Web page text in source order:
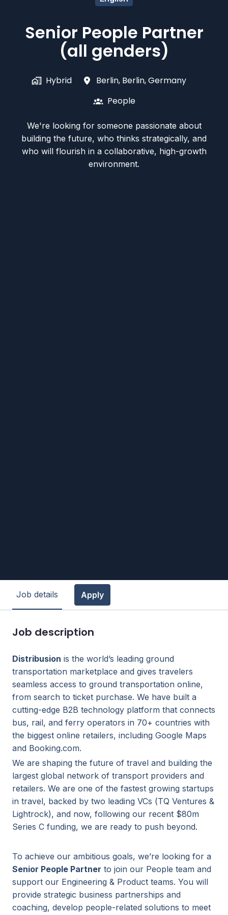
Senior People Partner
(all genders)
Hybrid Berlin, Berlin,Germany
People
We're looking for someone passionate about
building the future, who thinks strategically, and
who will flourish in a collaborative, high-growth
environment.
Job details Apply
Job description
Distribusion is the world’s leading ground
transportation marketplace and gives travelers
seamless access to ground transportation online,
from search to ticket purchase. We have built a
cutting-edge B2B technology platform that connects
bus, rail, and ferry operators in 70+ countries with
the biggest online retailers, including Google Maps
and Booking.com.
We are shaping the future of travel and building the
largest global network of transport providers and
retailers. We are one of the fastest growing startups
in travel, backed by two leading VCs (TQ Ventures &
Lightrock), and now, following our recent $80m
Series C funding, we are ready to push beyond.
To achieve our ambitious goals, we’re looking for a
Senior People Partner to join our People team and
support our Engineering & Product teams. You will
provide strategic business partnerships and
coaching, develop people-related solutions to meet